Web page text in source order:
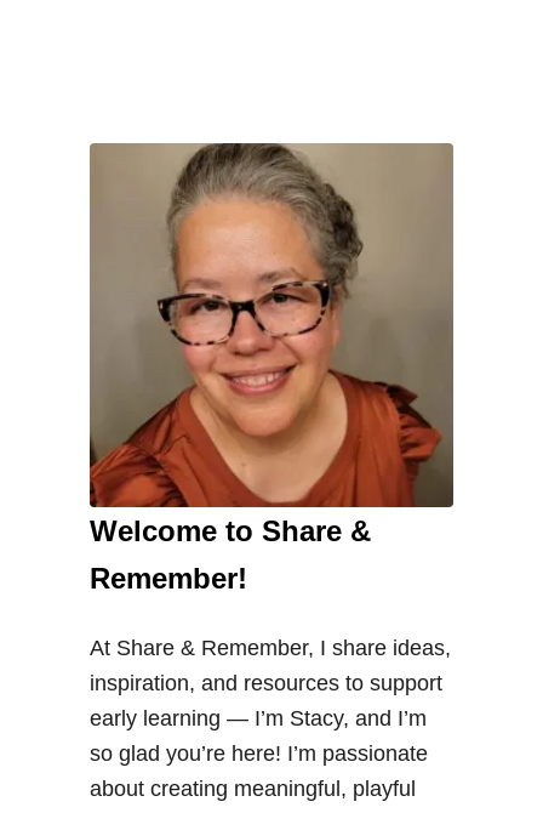
Welcome to Share &
Remember!
At Share & Remember, I share ideas,
inspiration, and resources to support
early learning — I’m Stacy, and I’m
so glad you’re here! I’m passionate
about creating meaningful, playful